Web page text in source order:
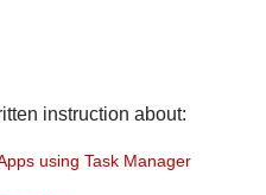
instruction about:
using Task Manager